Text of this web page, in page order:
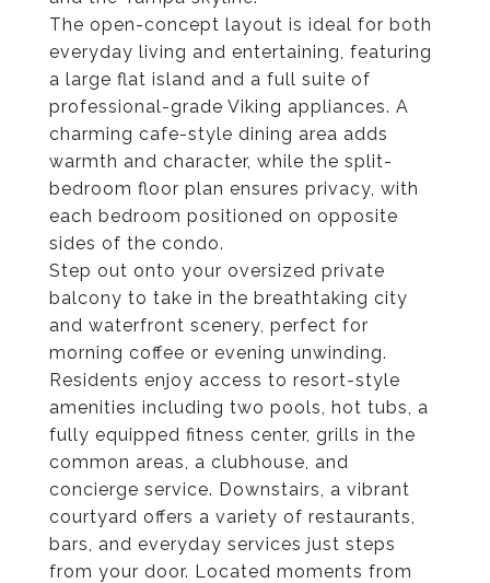
The open-concept layout is ideal for both
everyday living and entertaining, featuring
a large flat island and a full suite of
professional-grade Viking appliances. A
charming cafe-style dining area adds
warmth and character, while the split-
bedroom floor plan ensures privacy, with
each bedroom positioned on opposite
sides of the condo.
Step out onto your oversized private
balcony to take in the breathtaking city
and waterfront scenery, perfect for
morning coffee or evening unwinding.
Residents enjoy access to resort-style
amenities including two pools, hot tubs, a
fully equipped fitness center, grills in the
common areas, a clubhouse, and
concierge service. Downstairs, a vibrant
courtyard offers a variety of restaurants,
bars, and everyday services just steps
from your door. Located moments from